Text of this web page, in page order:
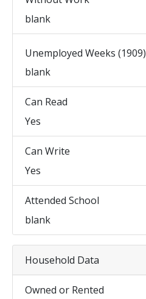
blank
Unemployed Weeks (1909)
blank
Can Read
Yes
Can Write
Yes
Attended School
blank
Household Data
Owned or Rented